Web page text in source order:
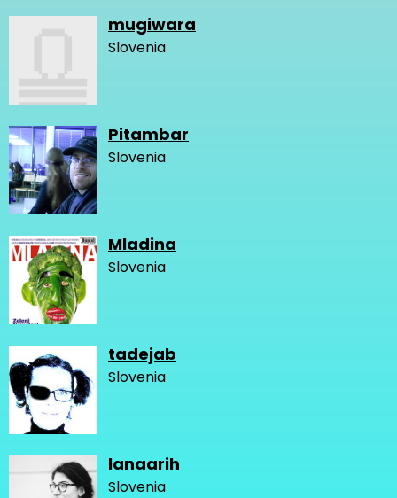
mugiwara
Slovenia
Pitambar
Slovenia
Mladina
Slovenia
tadejab
Slovenia
lanaarih
Slovenia